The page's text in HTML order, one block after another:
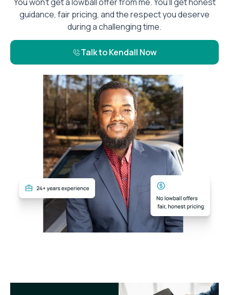
guidance, fair pricing, and the respect you deserve
during a challenging time.
Talk to Kendall Now